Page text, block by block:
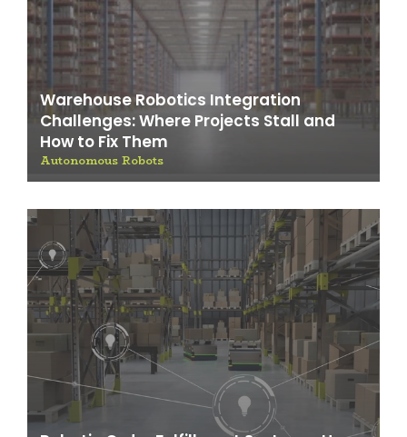
Warehouse Robotics Integration
Challenges: Where Projects Stall and
How to Fix Them
Autonomous Robots